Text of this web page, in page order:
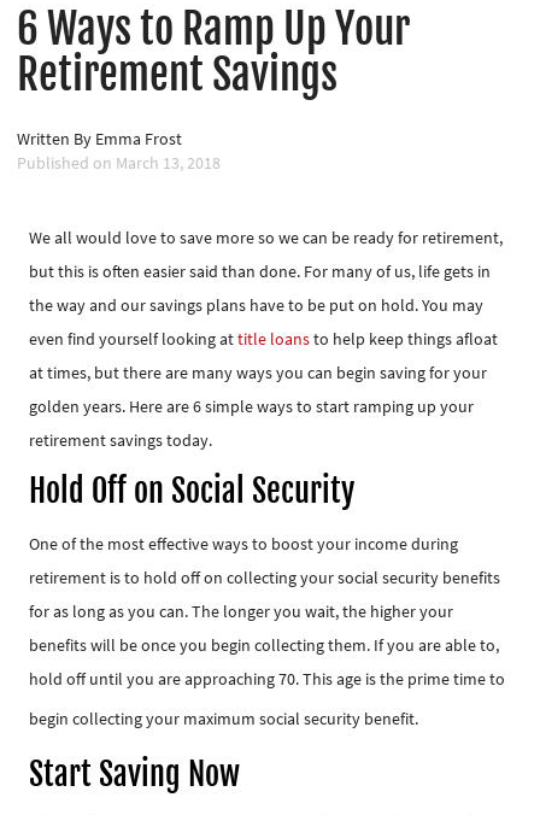
6 Ways to Ramp Up Your
Retirement Savings
Written By Emma Frost
Published on March 13, 2018
We all would love to save more so we can be ready for retirement,
but this is often easier said than done. For many of us, life gets in
the way and our savings plans have to be put on hold. You may
even find yourself looking attitle loansto help keep things afloat
at times, but there are many ways you can begin saving for your
golden years. Here are 6 simple ways to start ramping up your
retirement savings today.
Hold Off on Social Security
One of the most effective ways to boost your income during
retirement is to hold off on collecting your social security benefits
for as long as you can. The longer you wait, the higher your
benefits will be once you begin collecting them. If you are able to,
hold off until you are approaching 70. This age is the prime time to
begin collecting your maximum social security benefit.
Start Saving Now